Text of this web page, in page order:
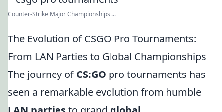
Counter-Strike Major Championships ...
The Evolution of CSGO Pro Tournaments:
From LAN Parties to Global Championships
The journey ofCS:GO pro tournaments has
seen a remarkable evolution from humble